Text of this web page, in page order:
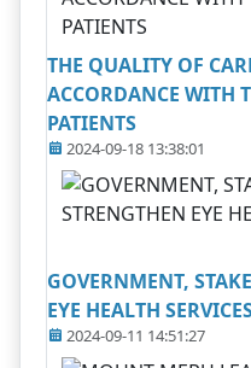
THE QUALITY OF
ACCORDANCE WITH
PATIENTS
2024-09-18 13:38:01
GOVERNMENT,
EYE HEALTH
2024-09-11 14:51:27